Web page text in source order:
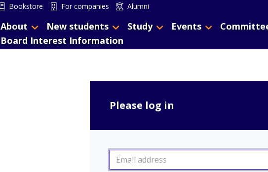
Bookstore For companies Alumni
About New students Study Events
Board Interest Information
Please log in